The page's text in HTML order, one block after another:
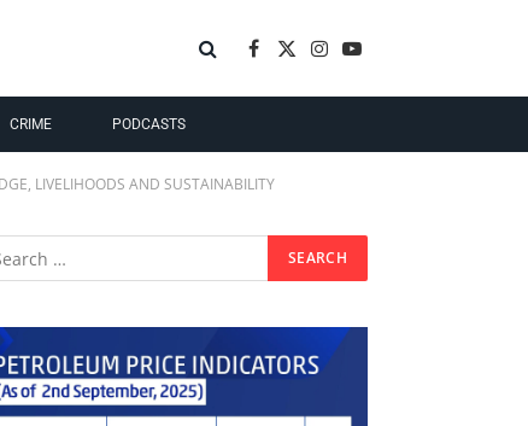
Facebook
X
Instagram
YouTube
CRIME PODCASTS
LIVELIHOODS AND SUSTAINABILITY